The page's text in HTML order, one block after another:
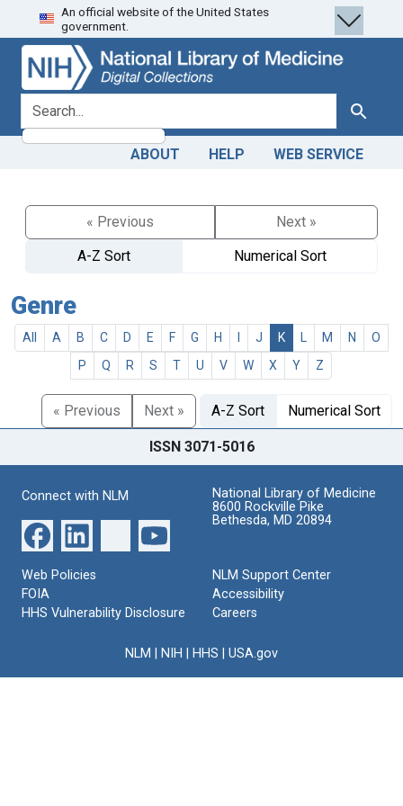
Skip
to
search
Skip to
main
content
An official website of the United States
government.
search for Search
ABOUT HELP WEB SERVICE
« Previous
Next »
A-Z Sort
Numerical Sort
Genre
All A B C D E F G H J K M N
O
P
Q R S T U V W X Y Z
« Previous Next » A-Z Sort Numerical Sort
ISSN 3071-5016
Connect with NLM
National Library of Medicine
8600 Rockville Pike
Bethesda, MD 20894
Web Policies
FOIA
HHS Vulnerability Disclosure
NLM Support Center
Accessibility
Careers
NLM NIH HHS USA.gov